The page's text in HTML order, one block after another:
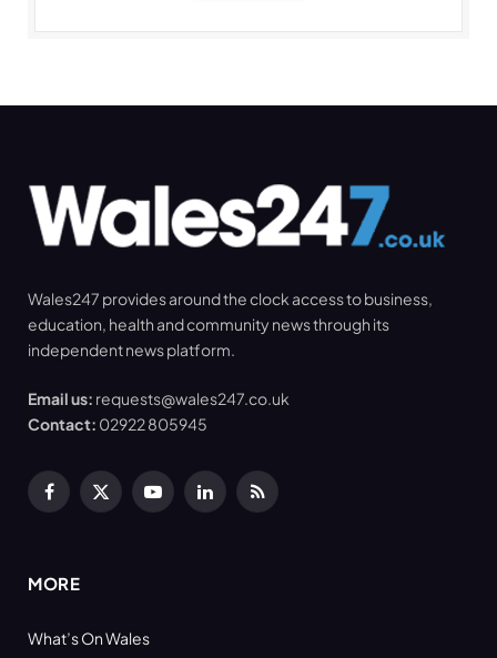
Wales247 provides around the clock access to business,
education, health and community news through its
independent news platform.
Email us: requests@wales247.co.uk
Contact: 02922 805945
Facebook
X
YouTubeLinkedInRSS
MORE
What’s On Wales